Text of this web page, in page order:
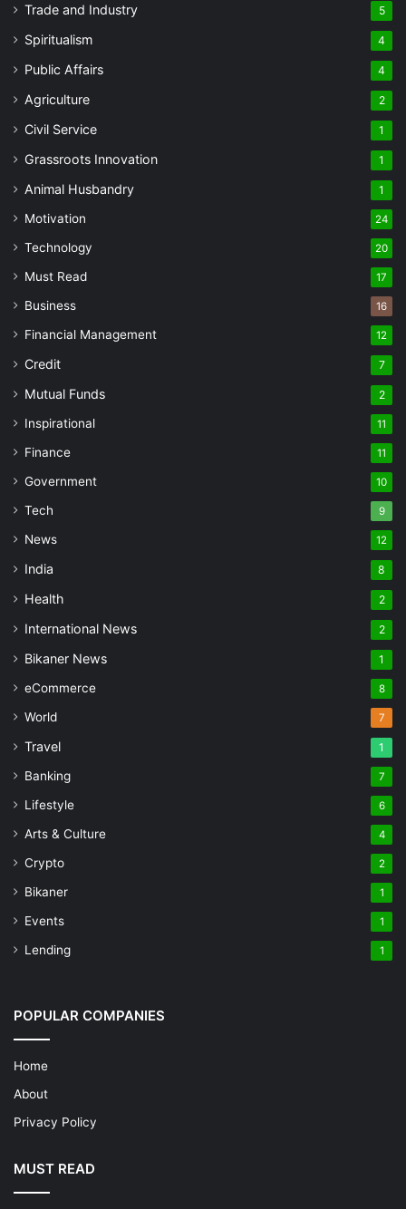
Trade and Industry 5
Spiritualism 4
Public Affairs 4
Agriculture 2
Civil Service 1
Grassroots Innovation 1
Animal Husbandry 1
Motivation 24
Technology 20
Must Read 17
Business 16
Financial Management 12
Credit 7
Mutual Funds 2
Inspirational 11
Finance 11
Government 10
Tech 9
News 12
India 8
Health 2
International News 2
Bikaner News 1
eCommerce 8
World 7
Travel 1
Banking 7
Lifestyle 6
Arts & Culture 4
Crypto 2
Bikaner 1
Events 1
Lending 1
POPULAR COMPANIES
Home
About
Privacy Policy
MUST READ